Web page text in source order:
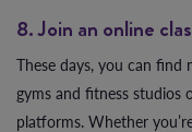
8. Join an online
These days, you can
gyms and fitness studios
platforms. Whether